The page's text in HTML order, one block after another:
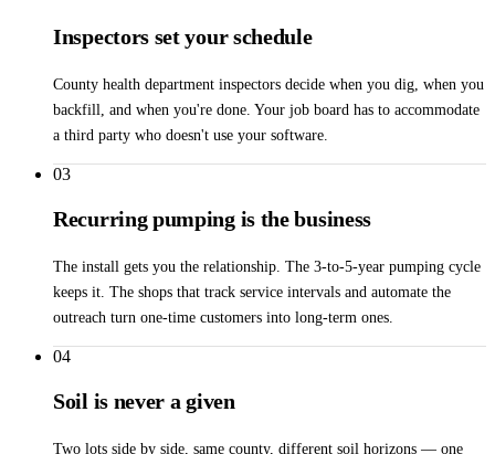
Inspectors set your schedule
County health department inspectors decide when you dig, when you
backfill, and when you're done. Your job board has to accommodate
a third party who doesn't use your software.
03
Recurring pumping is the business
The install gets you the relationship. The 3-to-5-year pumping cycle
keeps it. The shops that track service intervals and automate the
outreach turn one-time customers into long-term ones.
04
Soil is never a given
Two lots side by side, same county, different soil horizons — one